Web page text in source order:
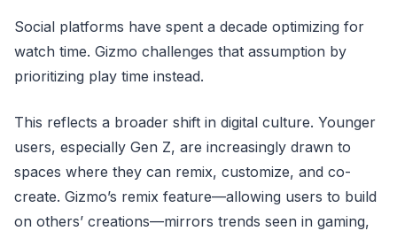
Social platforms have spent a decade optimizing for
watch time. Gizmo challenges that assumption by
prioritizing play time instead.
This reflects a broader shift in digital culture. Younger
users, especially Gen Z, are increasingly drawn to
spaces where they can remix, customize, and co-
create. Gizmo’s remix feature—allowing users to build
on others’ creations—mirrors trends seen in gaming,